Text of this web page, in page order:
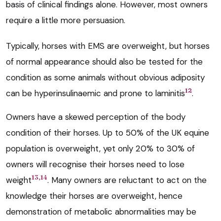
basis of clinical findings alone. However, most owners
require a little more persuasion.
Typically, horses with EMS are overweight, but horses
of normal appearance should also be tested for the
condition as some animals without obvious adiposity
can be hyperinsulinaemic and prone to laminitis12.
Owners have a skewed perception of the body
condition of their horses. Up to 50% of the UK equine
population is overweight, yet only 20% to 30% of
owners will recognise their horses need to lose
weight13,14. Many owners are reluctant to act on the
knowledge their horses are overweight, hence
demonstration of metabolic abnormalities may be